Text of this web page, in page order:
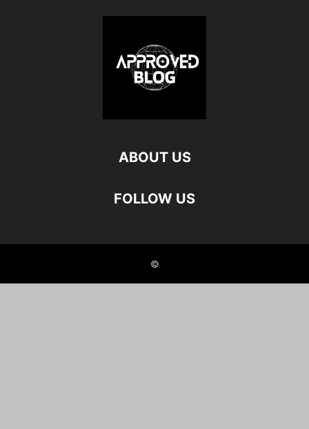
ABOUT US
FOLLOW US
©